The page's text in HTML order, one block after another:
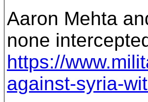
Aaron Mehta
none
https://
against-syria-